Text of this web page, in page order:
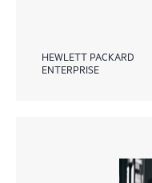
HEWLETT PACKARD
ENTERPRISE